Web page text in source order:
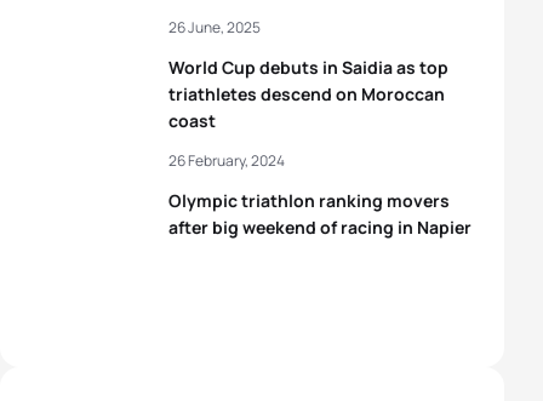
World Cup debuts in Saidia as top
triathletes descend on Moroccan
coast
26 June, 2025
Olympic triathlon ranking movers
after big weekend of racing in Napier
26 February, 2024